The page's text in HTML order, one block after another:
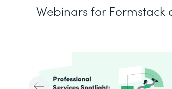
Webinars for Formstack